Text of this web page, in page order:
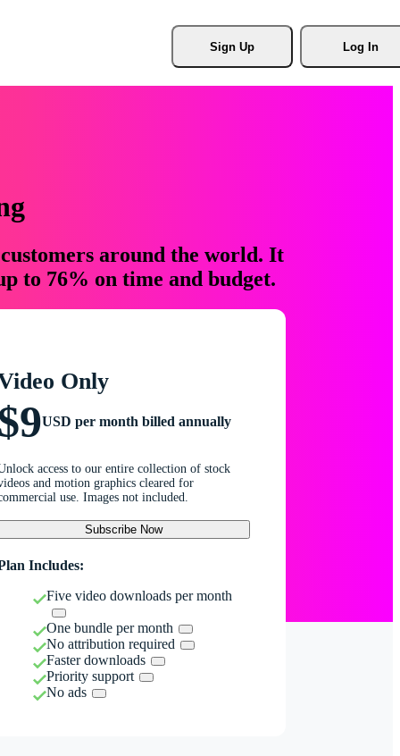
Sign Up Log In
around the world. It
to 76% on time and budget.
Only
USD per month billed annually
access to our entire collection of stock
and motion graphics cleared for
use. Images not included.
Subscribe Now
Includes:
Five video downloads per month
One bundle per month
No attribution required
Faster downloads
Priority support
No ads